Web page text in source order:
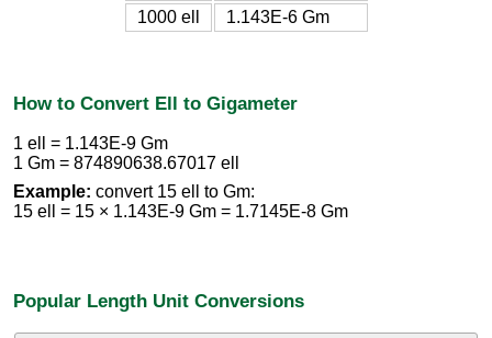
1000 ell
1.143E-6 Gm
How to Convert Ell to Gigameter
1 ell = 1.143E-9 Gm
1 Gm = 874890638.67017 ell
Example: convert 15 ell to Gm:
15 ell = 15 × 1.143E-9 Gm = 1.7145E-8 Gm
Popular Length Unit Conversions